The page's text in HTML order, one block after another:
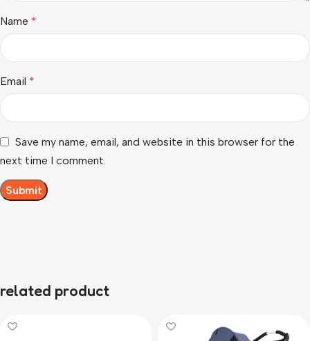
Name *
Email *
Save my name, email, and website in this browser for the
next time I comment.
related product